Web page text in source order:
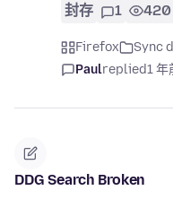
封存 1 420
Firefox Sync
Paulreplied1 年
DDG Search Broken